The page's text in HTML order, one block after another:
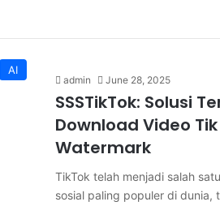
AI
admin June 28, 2025
SSSTikTok: Solusi
Download Video
Watermark
TikTok telah menjadi salah
sosial paling populer di dunia,